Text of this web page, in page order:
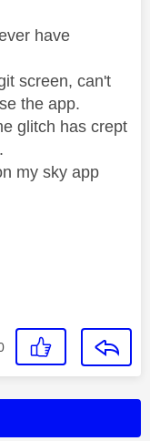
have
screen, can't
the app.
glitch has crept
my sky app